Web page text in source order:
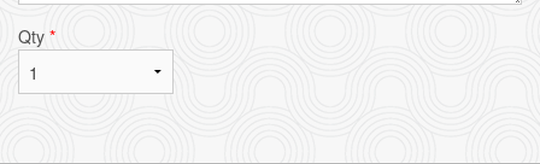
Qty *